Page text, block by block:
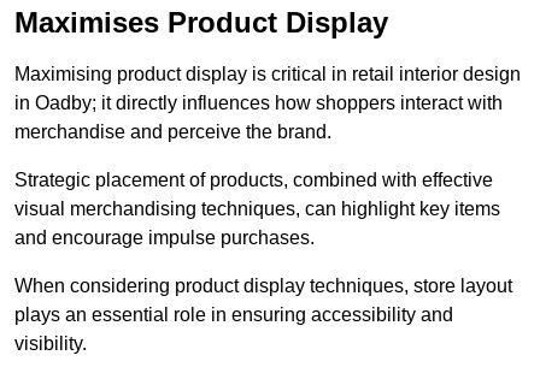
Maximises Product Display
Maximising product display is critical in retail interior design
in Oadby; it directly influences how shoppers interact with
merchandise and perceive the brand.
Strategic placement of products, combined with effective
visual merchandising techniques, can highlight key items
and encourage impulse purchases.
When considering product display techniques, store layout
plays an essential role in ensuring accessibility and
visibility.